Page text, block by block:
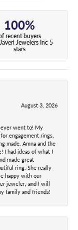
100%
recent buyers
Jewelers Inc 5
stars
August 3, 2026
went to! My
engagement rings,
made. Amna and the
I had ideas of what I
made great
ring. She really
happy with our
jeweler, and I will
family and friends!